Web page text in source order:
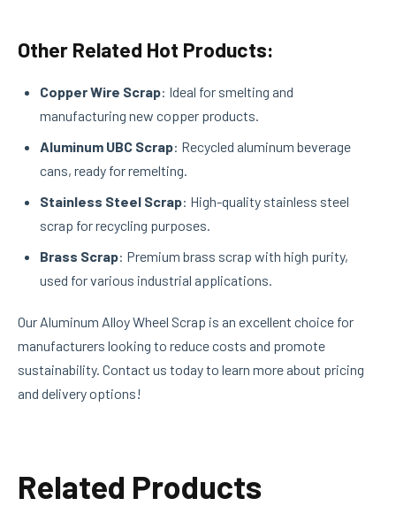
Other Related Hot Products:
Copper Wire Scrap: Ideal for smelting and
manufacturing new copper products.
Aluminum UBC Scrap: Recycled aluminum beverage
cans, ready for remelting.
Stainless Steel Scrap: High-quality stainless steel
scrap for recycling purposes.
Brass Scrap: Premium brass scrap with high purity,
used for various industrial applications.
Our Aluminum Alloy Wheel Scrap is an excellent choice for
manufacturers looking to reduce costs and promote
sustainability. Contact us today to learn more about pricing
and delivery options!
Related Products